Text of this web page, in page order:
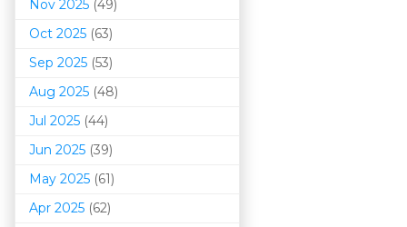
Nov 2025 (49)
Oct 2025 (63)
Sep 2025 (53)
Aug 2025 (48)
Jul 2025 (44)
Jun 2025 (39)
May 2025 (61)
Apr 2025 (62)